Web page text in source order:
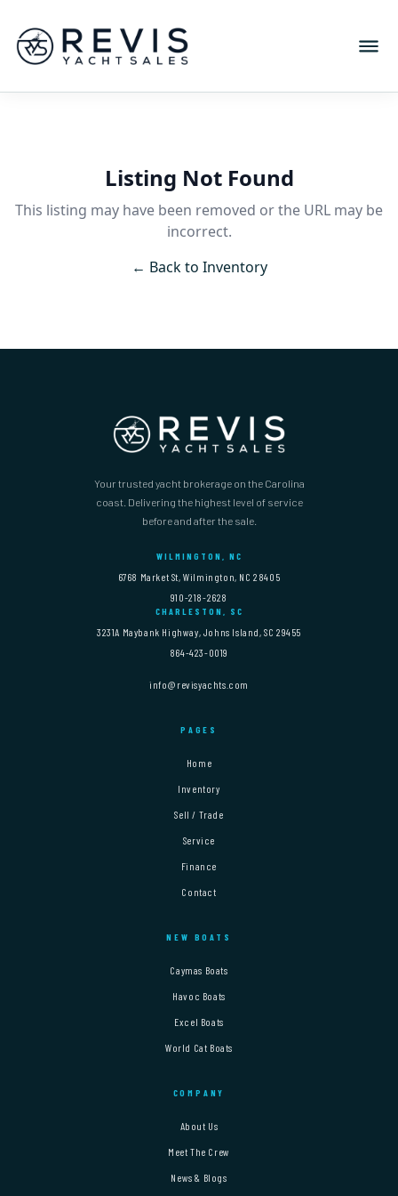
Listing Not Found
This listing may have been removed or the URL may be
incorrect.
← Back to Inventory
Your trusted yacht brokerage on the Carolina
coast. Delivering the highest level of service
before and after the sale.
WILMINGTON, NC
6768 Market St, Wilmington, NC 28405
910-218-2628
CHARLESTON, SC
3231A Maybank Highway, Johns Island, SC 29455
864-423-0019
info@revisyachts.com
PAGES
Home
Inventory
Sell / Trade
Service
Finance
Contact
NEW BOATS
Caymas Boats
Havoc Boats
Excel Boats
World Cat Boats
COMPANY
About Us
Meet The Crew
News & Blogs